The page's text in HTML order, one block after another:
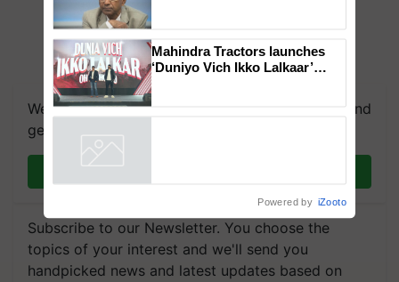
We're on WhatsApp! Join our WhatsApp group and
get the most important updates you need. Daily.
Subscribe to our Newsletter. You choose the
topics of your interest and we'll send you
handpicked news and latest updates based on
Mahindra Tractors launches
‘Duniyo Vich Ikko Lalkaar’
Powered by iZooto